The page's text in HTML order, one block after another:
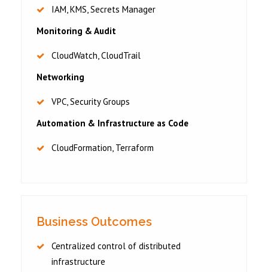
IAM, KMS, Secrets Manager
Monitoring & Audit
CloudWatch, CloudTrail
Networking
VPC, Security Groups
Automation & Infrastructure as Code
CloudFormation, Terraform
Business Outcomes
Centralized control of distributed
infrastructure